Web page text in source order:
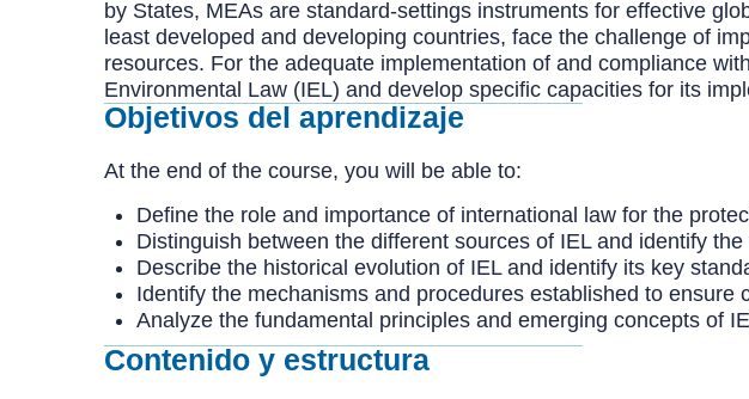
by States, MEAs are standard-settings instruments for effective
least developed and developing countries, face the challenge of
resources. For the adequate implementation of and compliance
Environmental Law (IEL) and develop specific capacities for its
Objetivos del aprendizaje
At the end of the course, you will be able to:
Define the role and importance of international law for the
Distinguish between the different sources of IEL and identify
Describe the historical evolution of IEL and identify its key
Identify the mechanisms and procedures established to ensure
Analyze the fundamental principles and emerging concepts of
Contenido y estructura